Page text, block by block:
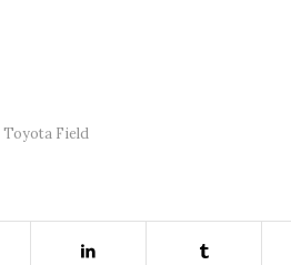
Toyota Field